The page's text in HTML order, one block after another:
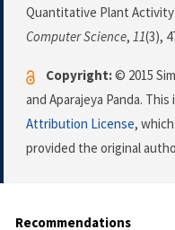
Quantitative Plant Activity
Computer Science, 11(3),
Copyright:© 2015
and Aparajeya Panda.
Attribution License,
provided the original